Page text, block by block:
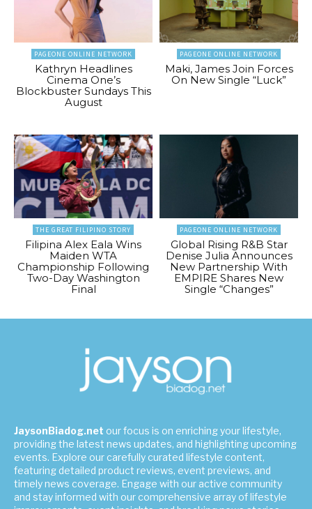
PAGEONE ONLINE NETWORK
Kathryn Headlines
Cinema One’s
Blockbuster Sundays This
August
PAGEONE ONLINE NETWORK
Maki, James Join Forces
On New Single “Luck”
THE GREAT FILIPINO STORY
Filipina Alex Eala Wins
Maiden WTA
Championship Following
Two-Day Washington
Final
PAGEONE ONLINE NETWORK
Global Rising R&B Star
Denise Julia Announces
New Partnership With
EMPIRE Shares New
Single “Changes”
JaysonBiadog.net our focus is on enriching your lifestyle,
providing the latest news updates, and highlighting upcoming
events. Explore our carefully curated lifestyle content,
featuring detailed product reviews, event previews, and
timely news coverage. Engage with our active community
and stay informed with our comprehensive array of lifestyle